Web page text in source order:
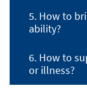
5. How to
ability?
6. How to
or illness?